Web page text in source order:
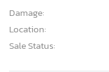
Location:
Sale Status: